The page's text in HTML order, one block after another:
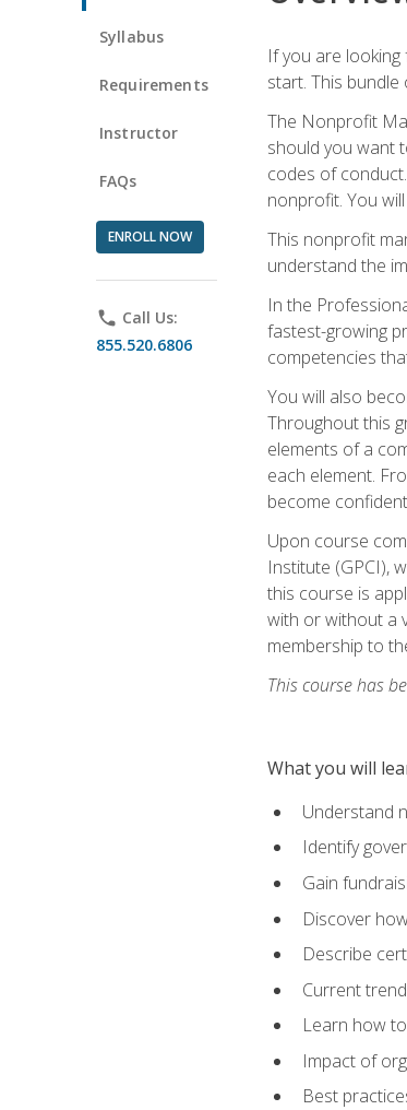
Syllabus
Requirements
Instructor
FAQs
ENROLL NOW
phone Call Us:
855.520.6806
If you are
start. This
The Nonprofit
should you want
codes of
nonprofit. You
This nonprofit
understand the
In the
fastest-growing
competencies
You will also
Throughout this
elements of a
each element.
become
Upon course
Institute (GPCI),
this course is
with or without a
membership to
This course has
What you will
Understand
Identify
Gain
Discover
Describe
Current
Learn how
Impact of
Best